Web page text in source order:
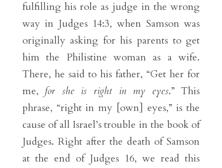
fulfilling his role as judge in the wrong
way in Judges 14:3, when Samson was
originally asking for his parents to get
him the Philistine woman as a wife.
There, he said to his father, “Get her for
me, for she is right in my eyes.” This
phrase, “right in my [own] eyes,” is the
cause of all Israel’s trouble in the book of
Judges. Right after the death of Samson
at the end of Judges 16, we read this